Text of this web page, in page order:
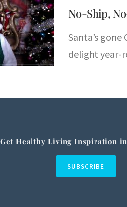
No-Ship,
Santa’s
delight year-
Get Healthy Living Inspiration